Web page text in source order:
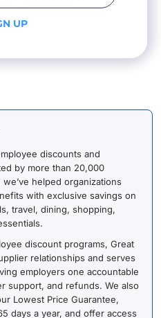
UP
discounts and
by more than 20,000
helped organizations
with exclusive savings on
travel, dining, shopping,
discount programs, Great
relationships and serves
employers one accountable
support, and refunds. We also
Lowest Price Guarantee,
days a year, and offer access